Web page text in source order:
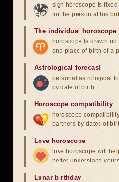
sign horoscope is fixed
for the person at his
The individual horoscope
horoscope is drawn up
and place of birth of a
Astrological forecast
personal astrological
by date of birth
Horoscope compatibility
horoscope compatibility
partners by dates of
Love horoscope
love horoscope will
better understand
Lunar birthday